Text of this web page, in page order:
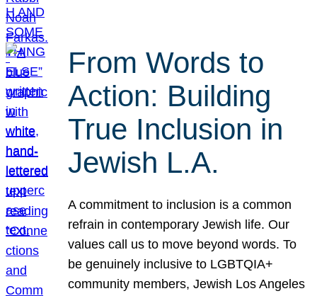
From Words to
Action: Building
True Inclusion in
Jewish L.A.
A commitment to inclusion is a common
refrain in contemporary Jewish life. Our
values call us to move beyond words. To
be genuinely inclusive to LGBTQIA+
community members, Jewish Los Angeles